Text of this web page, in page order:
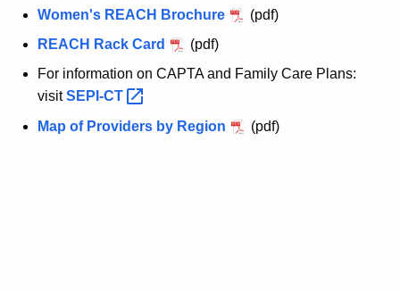
Women's REACH Brochure
(pdf)
REACH Rack Card
(pdf)
For information on CAPTA and Family Care Plans:
visitSEPI-CT
Map of Providers by Region
(pdf)